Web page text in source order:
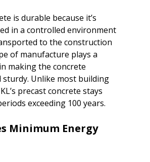
is durable because it’s
in a controlled environment
to the construction
of manufacture plays a
making the concrete
sturdy. Unlike most building
precast concrete stays
Minimum Energy